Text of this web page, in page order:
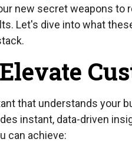
new secret weapons
Let's dive into what
that understands your
instant, data-driven
can achieve: